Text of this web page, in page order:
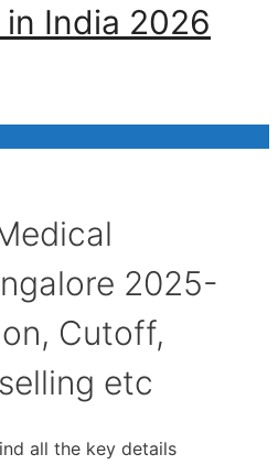
India 2026
2025-
Cutoff,
etc
all the key details